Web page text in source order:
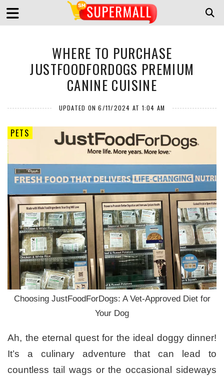
WHERE TO PURCHASE
JUSTFOODFORDOGS PREMIUM
CANINE CUISINE
UPDATED ON 6/11/2024 AT 1:04 AM
PETS
Choosing JustFoodForDogs: A Vet-Approved Diet for
Your Dog
Ah, the eternal quest for the ideal doggy dinner!
It’s a culinary adventure that can lead to
countless tail wags or the occasional sideways